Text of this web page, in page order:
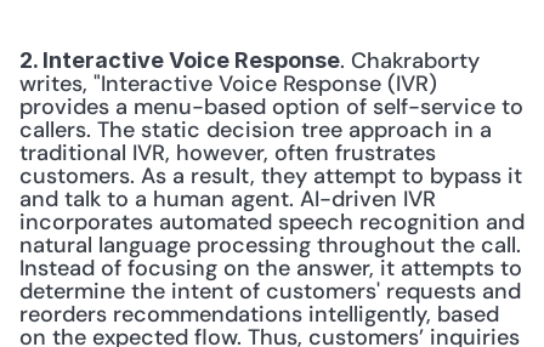
2. Interactive Voice Response. Chakraborty
writes, "Interactive Voice Response (IVR)
provides a menu-based option of self-service to
callers. The static decision tree approach in a
traditional IVR, however, often frustrates
customers. As a result, they attempt to bypass it
and talk to a human agent. AI-driven IVR
incorporates automated speech recognition and
natural language processing throughout the call.
Instead of focusing on the answer, it attempts to
determine the intent of customers' requests and
reorders recommendations intelligently, based
on the expected flow. Thus, customers’ inquiries